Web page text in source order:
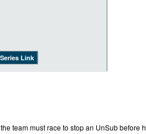
Series Link
team must race to stop an UnSub before